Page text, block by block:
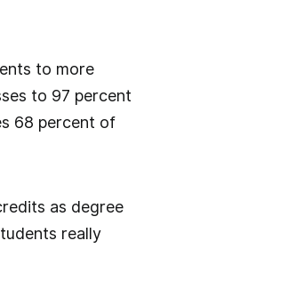
to more
to 97 percent
68 percent of
as degree
really